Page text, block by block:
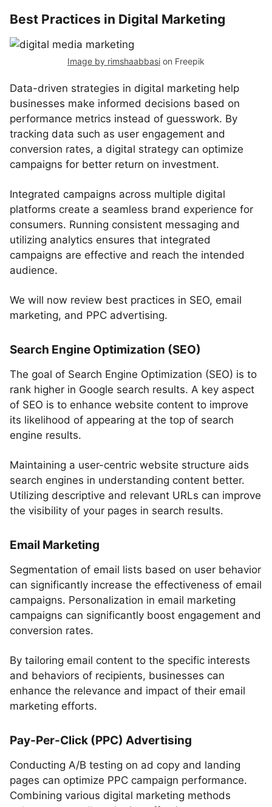
Best Practices in Digital Marketing
Image by rimshaabbasi on Freepik
Data-driven strategies in digital marketing help
businesses make informed decisions based on
performance metrics instead of guesswork. By
tracking data such as user engagement and
conversion rates, a digital strategy can optimize
campaigns for better return on investment.
Integrated campaigns across multiple digital
platforms create a seamless brand experience for
consumers. Running consistent messaging and
utilizing analytics ensures that integrated
campaigns are effective and reach the intended
audience.
We will now review best practices in SEO, email
marketing, and PPC advertising.
Search Engine Optimization (SEO)
The goal of Search Engine Optimization (SEO) is to
rank higher in Google search results. A key aspect
of SEO is to enhance website content to improve
its likelihood of appearing at the top of search
engine results.
Maintaining a user-centric website structure aids
search engines in understanding content better.
Utilizing descriptive and relevant URLs can improve
the visibility of your pages in search results.
Email Marketing
Segmentation of email lists based on user behavior
can significantly increase the effectiveness of email
campaigns. Personalization in email marketing
campaigns can significantly boost engagement and
conversion rates.
By tailoring email content to the specific interests
and behaviors of recipients, businesses can
enhance the relevance and impact of their email
marketing efforts.
Pay-Per-Click (PPC) Advertising
Conducting A/B testing on ad copy and landing
pages can optimize PPC campaign performance.
Combining various digital marketing methods